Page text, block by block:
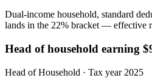
Dual-income household, standard
lands in the 22% bracket — effective
Head of household earning
Head of Household · Tax year 2025